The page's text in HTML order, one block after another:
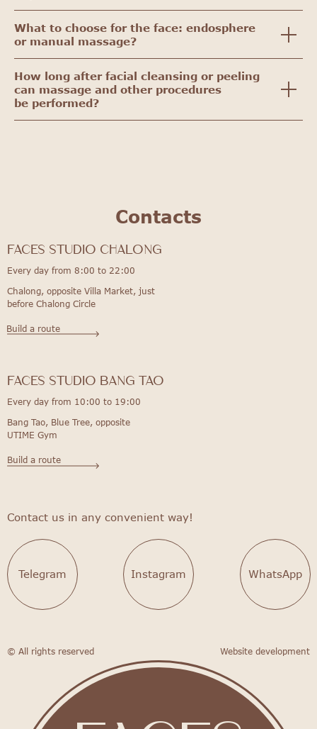
What to choose for the face: endosphere
or manual massage?
How long after facial cleansing or peeling
can massage and other procedures
be performed?
Contacts
FACES STUDIO bang tao
Build a route
Every day from 8:00 to 22:00
Every day from 10:00 to 19:00
Chalong, opposite Villa Market, just
before Chalong Circle
Build a route
Website development
Instagram WhatsApp
Telegram
Contact us in any convenient way!
FACES STUDIO Chalong
Bang Tao, Blue Tree, opposite
UTIME Gym
© All rights reserved